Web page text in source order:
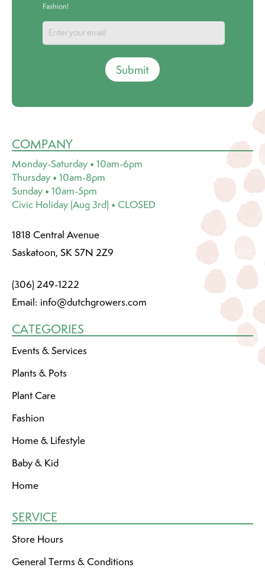
Fashion!
Submit
COMPANY
Monday-Saturday • 10am-6pm
Thursday • 10am-8pm
Sunday • 10am-5pm
Civic Holiday (Aug 3rd) • CLOSED
1818 Central Avenue
Saskatoon, SK S7N 2Z9
(306) 249-1222
Email: info@dutchgrowers.com
CATEGORIES
Events & Services
Plants & Pots
Plant Care
Fashion
Home & Lifestyle
Baby & Kid
Home
SERVICE
Store Hours
General Terms & Conditions